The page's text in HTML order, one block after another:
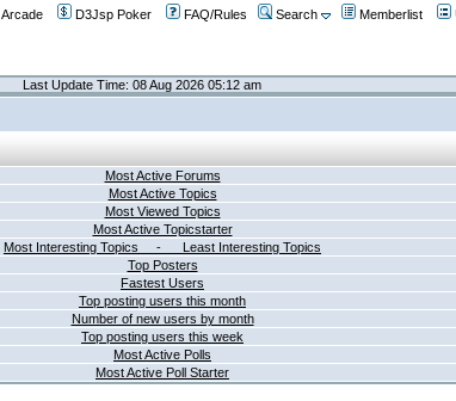
Arcade D3Jsp Poker FAQ/Rules Search Memberlist
Last Update Time: 08 Aug 2026 05:12 am
Most Active Forums
Most Active Topics
Most Viewed Topics
Most Active Topicstarter
Most Interesting Topics - Least Interesting Topics
Top Posters
Fastest Users
Top posting users this month
Number of new users by month
Top posting users this week
Most Active Polls
Most Active Poll Starter